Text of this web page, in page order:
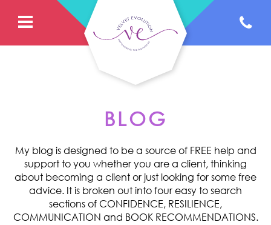
BLOG
My blog is designed to be a source of FREE help and
support to you whether you are a client, thinking
about becoming a client or just looking for some free
advice. It is broken out into four easy to search
sections of CONFIDENCE, RESILIENCE,
COMMUNICATION and BOOK RECOMMENDATIONS.